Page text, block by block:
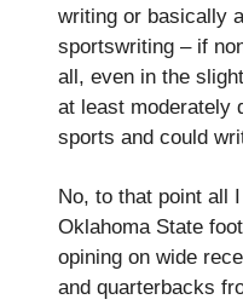
writing or basically
sportswriting – if
all, even in the
at least moderately
sports and could
No, to that point all
Oklahoma State
opining on wide
and quarterbacks